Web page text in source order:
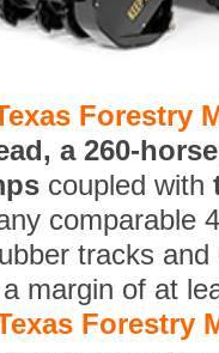
Forestry
a 260-
coupled with
comparable
tracks and
margin of at
Forestry